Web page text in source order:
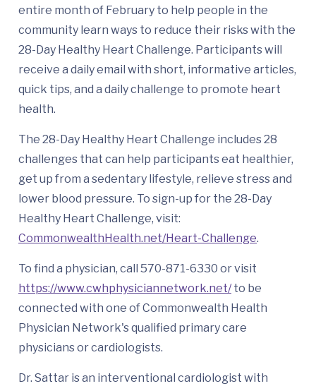
entire month of February to help people in the
community learn ways to reduce their risks with the
28-Day Healthy Heart Challenge. Participants will
receive a daily email with short, informative articles,
quick tips, and a daily challenge to promote heart
health.
The 28-Day Healthy Heart Challenge includes 28
challenges that can help participants eat healthier,
get up from a sedentary lifestyle, relieve stress and
lower blood pressure. To sign-up for the 28-Day
Healthy Heart Challenge, visit:
CommonwealthHealth.net/Heart-Challenge.
To find a physician, call 570-871-6330 or visit
https://www.cwhphysiciannetwork.net/to be
connected with one of Commonwealth Health
Physician Network's qualified primary care
physicians or cardiologists.
Dr. Sattar is an interventional cardiologist with